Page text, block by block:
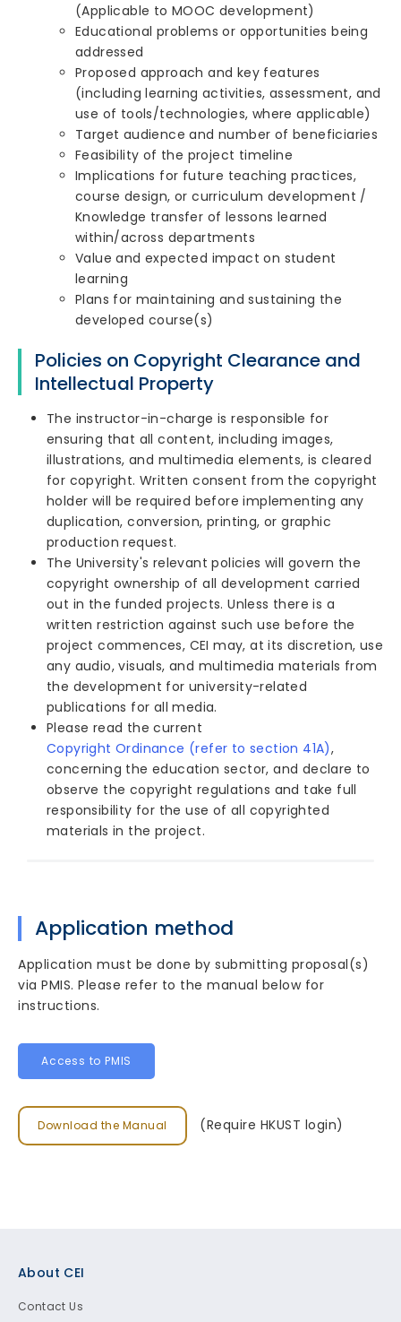
(Applicable to MOOC development)
Educational problems or opportunities being
addressed
Proposed approach and key features
(including learning activities, assessment, and
use of tools/technologies, where applicable)
Target audience and number of beneficiaries
Feasibility of the project timeline
Implications for future teaching practices,
course design, or curriculum development /
Knowledge transfer of lessons learned
within/across departments
Value and expected impact on student
learning
Plans for maintaining and sustaining the
developed course(s)
Policies on Copyright Clearance and
Intellectual Property
The instructor-in-charge is responsible for
ensuring that all content, including images,
illustrations, and multimedia elements, is cleared
for copyright. Written consent from the copyright
holder will be required before implementing any
duplication, conversion, printing, or graphic
production request.
The University's relevant policies will govern the
copyright ownership of all development carried
out in the funded projects. Unless there is a
written restriction against such use before the
project commences, CEI may, at its discretion, use
any audio, visuals, and multimedia materials from
the development for university-related
publications for all media.
Please read the current
Copyright Ordinance (refer to section 41A),
concerning the education sector, and declare to
observe the copyright regulations and take full
responsibility for the use of all copyrighted
materials in the project.
Application method
Application must be done by submitting proposal(s)
via PMIS. Please refer to the manual below for
instructions.
Access to PMIS
Download the Manual (Require HKUST login)
About CEI
Contact Us